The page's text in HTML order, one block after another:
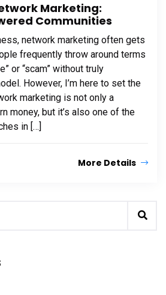
Marketing:
Communities
network marketing often gets
frequently throw around terms
or “scam” without truly
However, I’m here to set the
marketing is not only a
money, but it’s also one of the
in […]
More Details